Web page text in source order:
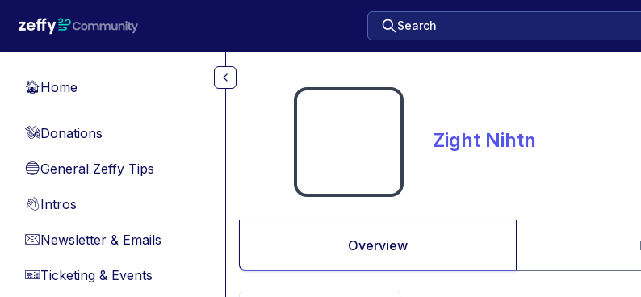
Search
🏠Home
💸Donations
🔵General Zeffy Tips
👋Intros
📧Newsletter & Emails
🎫Ticketing & Events
Zight Nihtn
Overview